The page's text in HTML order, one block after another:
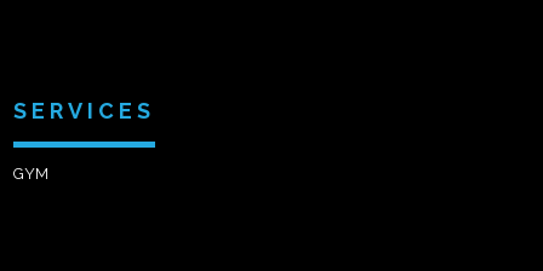
SERVICES
GYM